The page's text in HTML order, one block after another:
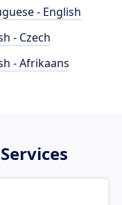
- English
- Czech
- Afrikaans